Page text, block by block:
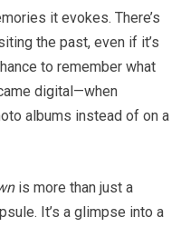
it evokes. There’s
the past, even if it’s
to remember what
digital—when
albums instead of on a
is more than just a
It’s a glimpse into a